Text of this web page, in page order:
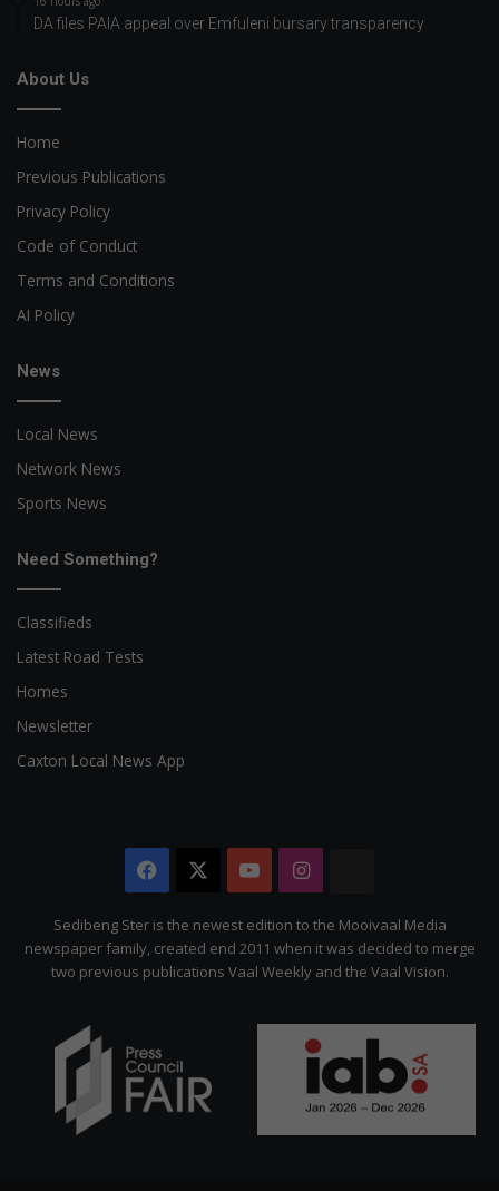
DA files PAIA appeal over Emfuleni bursary transparency
About Us
Home
Previous Publications
Privacy Policy
Code of Conduct
Terms and Conditions
AI Policy
News
Local News
Network News
Sports News
Need Something?
Classifieds
Latest Road Tests
Homes
Newsletter
Caxton Local News App
Facebook YouTubeInstagram
Citizen
Sedibeng Ster is the newest edition to the Mooivaal Media
newspaper family, created end 2011 when it was decided to merge
two previous publications Vaal Weekly and the Vaal Vision.